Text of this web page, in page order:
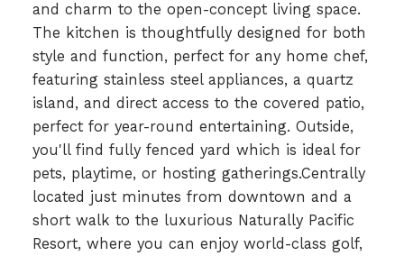
and charm to the open-concept living space.
The kitchen is thoughtfully designed for both
style and function, perfect for any home chef,
featuring stainless steel appliances, a quartz
island, and direct access to the covered patio,
perfect for year-round entertaining. Outside,
you'll find fully fenced yard which is ideal for
pets, playtime, or hosting gatherings.Centrally
located just minutes from downtown and a
short walk to the luxurious Naturally Pacific
Resort, where you can enjoy world-class golf,